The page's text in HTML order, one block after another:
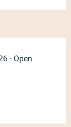
- Open